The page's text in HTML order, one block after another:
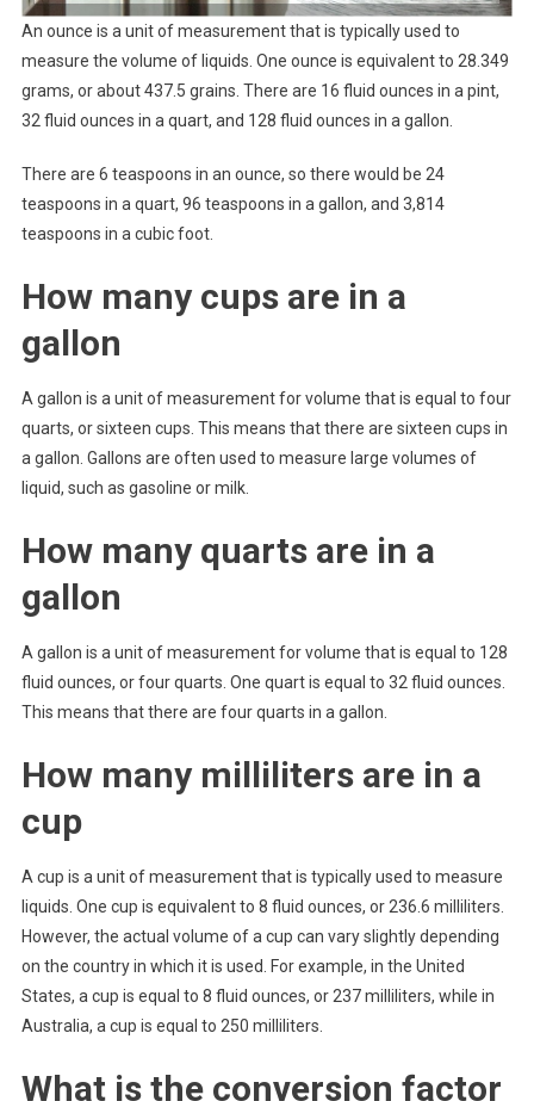
An ounce is a unit of measurement that is typically used to
measure the volume of liquids. One ounce is equivalent to 28.349
grams, or about 437.5 grains. There are 16 fluid ounces in a pint,
32 fluid ounces in a quart, and 128 fluid ounces in a gallon.
There are 6 teaspoons in an ounce, so there would be 24
teaspoons in a quart, 96 teaspoons in a gallon, and 3,814
teaspoons in a cubic foot.
How many cups are in a
gallon
A gallon is a unit of measurement for volume that is equal to four
quarts, or sixteen cups. This means that there are sixteen cups in
a gallon. Gallons are often used to measure large volumes of
liquid, such as gasoline or milk.
How many quarts are in a
gallon
A gallon is a unit of measurement for volume that is equal to 128
fluid ounces, or four quarts. One quart is equal to 32 fluid ounces.
This means that there are four quarts in a gallon.
How many milliliters are in a
cup
A cup is a unit of measurement that is typically used to measure
liquids. One cup is equivalent to 8 fluid ounces, or 236.6 milliliters.
However, the actual volume of a cup can vary slightly depending
on the country in which it is used. For example, in the United
States, a cup is equal to 8 fluid ounces, or 237 milliliters, while in
Australia, a cup is equal to 250 milliliters.
What is the conversion factor